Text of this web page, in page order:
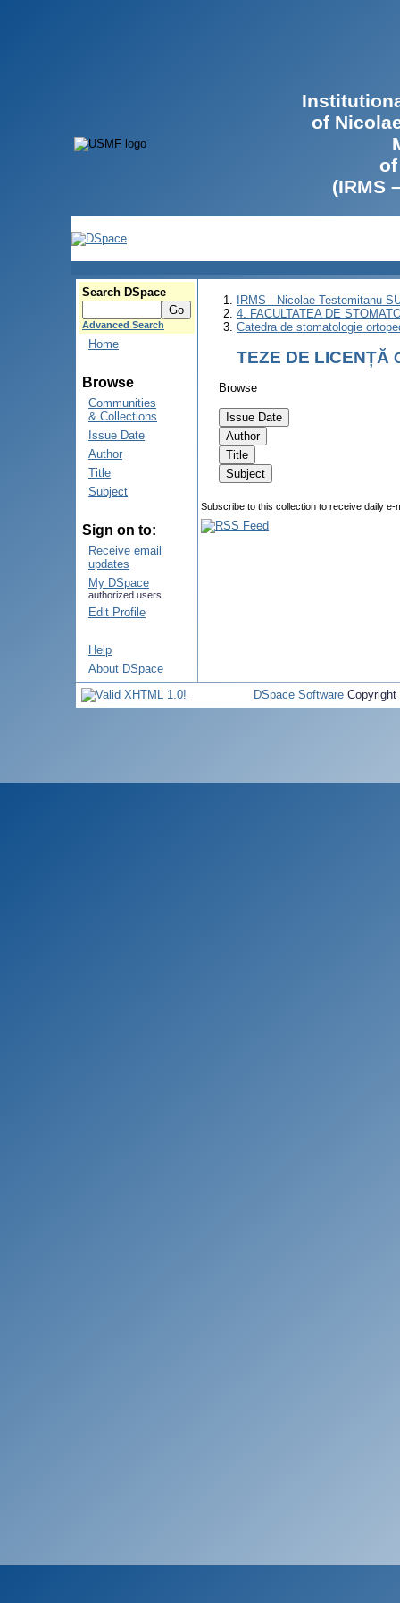
of
(IRMS
Search DSpace
Advanced Search
Home
Browse
Communities
& Collections
Issue Date
Author
Title
Subject
Sign on to:
Receive email
updates
My DSpace
authorized users
Edit Profile
Help
About DSpace
IRMS - Nicolae Testemitanu
4. FACULTATEA DE
Catedra de stomatologie
TEZE DE LICENȚĂ
Browse
Subscribe to this collection to receive daily
DSpace Software